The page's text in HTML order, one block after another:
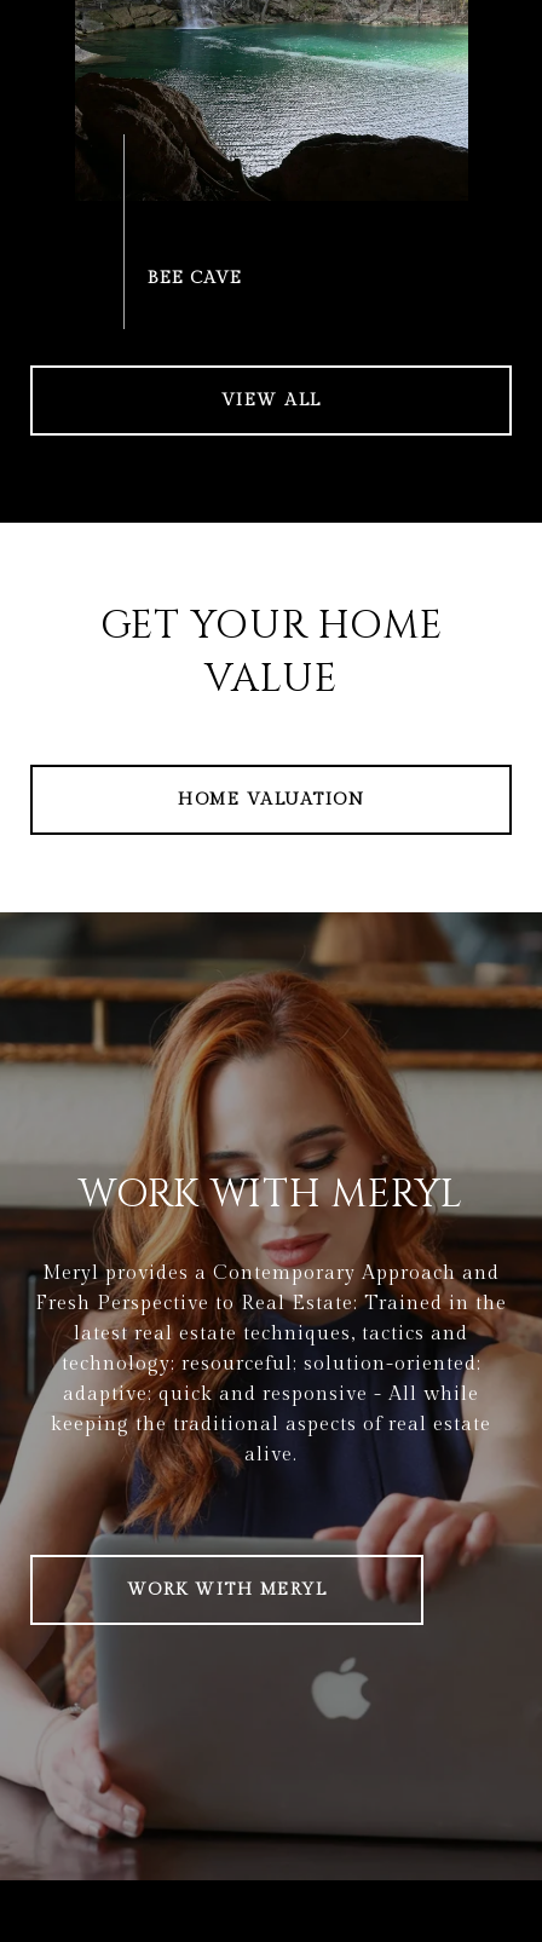
VIEW ALL
GET YOUR HOME
VALUE
HOME VALUATION
WORK WITH MERYL
Meryl provides a Contemporary Approach and
Fresh Perspective to Real Estate: Trained in the
latest real estate techniques, tactics and
technology; resourceful; solution-oriented;
adaptive; quick and responsive - All while
keeping the traditional aspects of real estate
alive.
WORK WITH MERYL